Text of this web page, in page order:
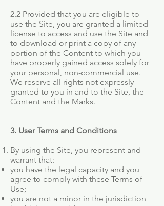
2.2 Provided that you are eligible to
use the Site, you are granted a limited
license to access and use the Site and
to download or print a copy of any
portion of the Content to which you
have properly gained access solely for
your personal, non-commercial use.
We reserve all rights not expressly
granted to you in and to the Site, the
Content and the Marks.
3. User Terms and Conditions
By using the Site, you represent and
warrant that:
you have the legal capacity and you
agree to comply with these Terms of
Use;
you are not a minor in the jurisdiction